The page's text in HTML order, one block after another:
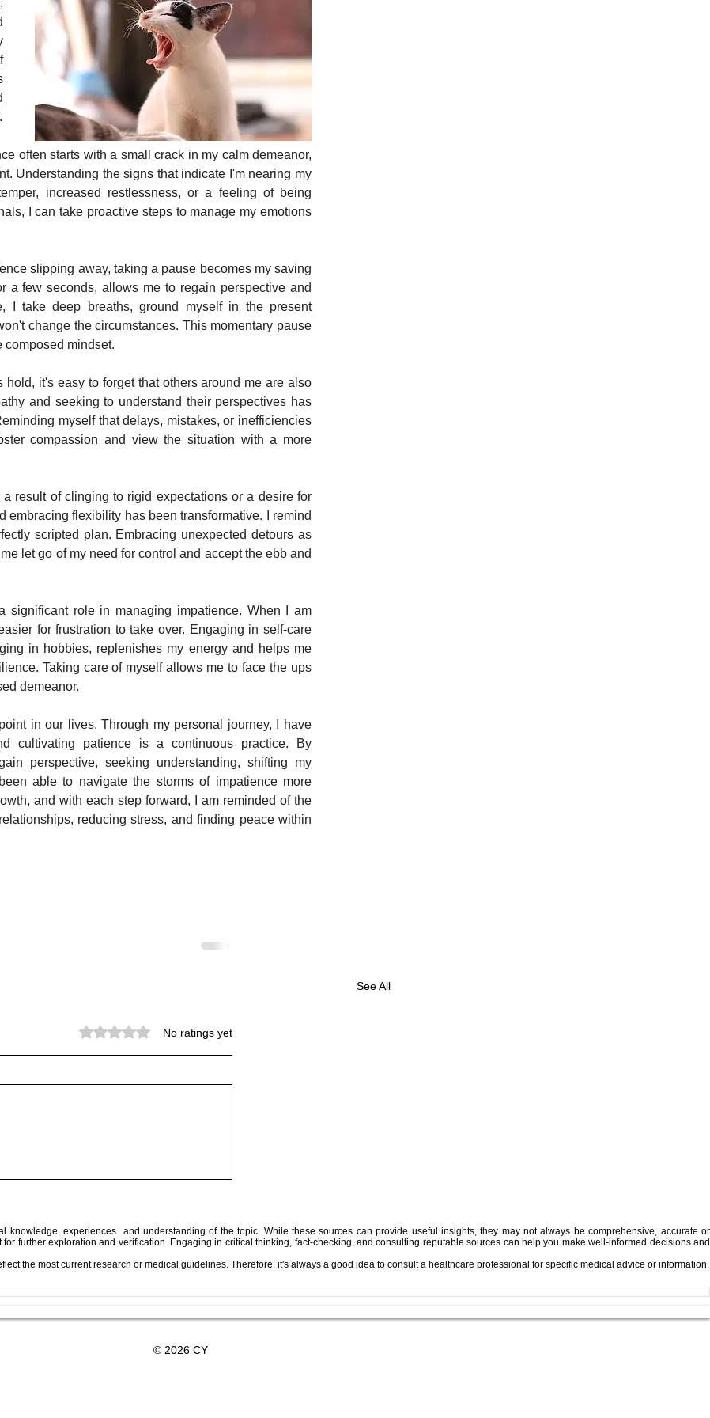
often starts with a small crack in my calm demeanor,
Understanding the signs that indicate I'm nearing my
increased restlessness, or a feeling of being
I can take proactive steps to manage my emotions
slipping away, taking a pause becomes my saving
a few seconds, allows me to regain perspective and
I take deep breaths, ground myself in the present
change the circumstances. This momentary pause
composed mindset.
hold, it's easy to forget that others around me are also
and seeking to understand their perspectives has
myself that delays, mistakes, or inefficiencies
compassion and view the situation with a more
a result of clinging to rigid expectations or a desire for
flexibility has been transformative. I remind
scripted plan. Embracing unexpected detours as
let go of my need for control and accept the ebb and
significant role in managing impatience. When I am
for frustration to take over. Engaging in self-care
in hobbies, replenishes my energy and helps me
Taking care of myself allows me to face the ups
demeanor.
in our lives. Through my personal journey, I have
cultivating patience is a continuous practice. By
perspective, seeking understanding, shifting my
able to navigate the storms of impatience more
and with each step forward, I am reminded of the
reducing stress, and finding peace within
See All
Rated 0 out of 5 stars. No ratings yet
knowledge, experiences and understanding of the topic. While these sources can provide useful insights, they may not always be comprehensive, accurate or
further exploration and verification. Engaging in critical thinking, fact-checking, and consulting reputable sources can help you make well-informed decisions and
the most current research or medical guidelines. Therefore, it's always a good idea to consult a healthcare professional for specific medical advice or information.
© 2026 CY